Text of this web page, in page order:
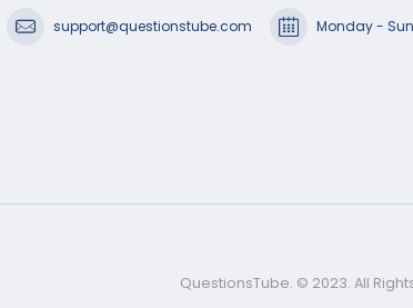
support@questionstube.com Monday -
QuestionsTube. © 2023. All